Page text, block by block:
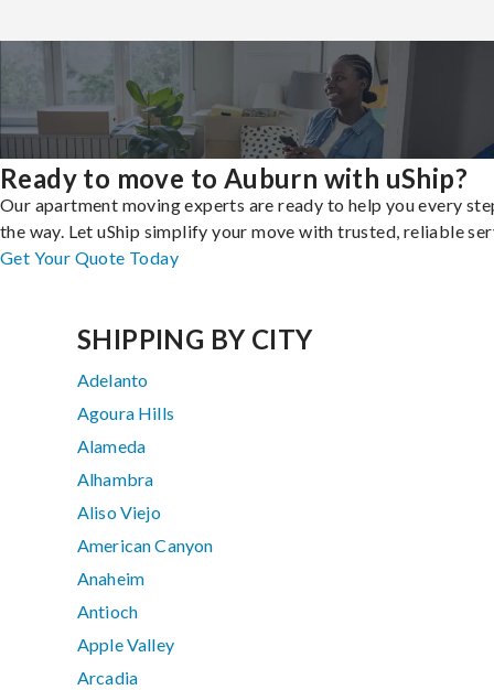
Ready to move to Auburn with uShip?
Our apartment moving experts are ready to help you every
the way. Let uShip simplify your move with trusted, reliable
Get Your Quote Today
SHIPPING BY CITY
Adelanto
Agoura Hills
Alameda
Alhambra
Aliso Viejo
American Canyon
Anaheim
Antioch
Apple Valley
Arcadia